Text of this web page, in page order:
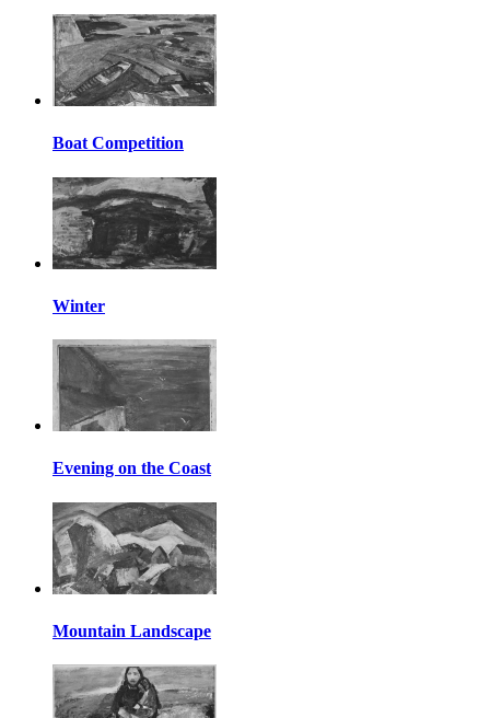
Boat Competition
Winter
Evening on the Coast
Mountain Landscape